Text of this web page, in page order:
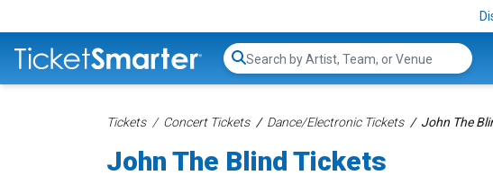
Search...
Tickets Concert Tickets Dance/Electronic Tickets John The
John The Blind Tickets